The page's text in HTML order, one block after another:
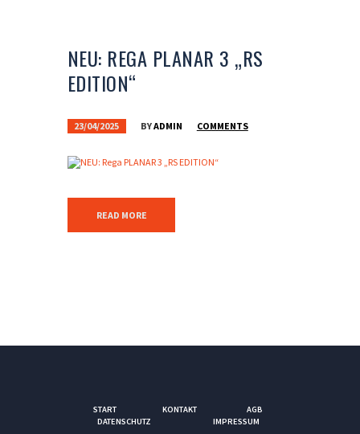
NEU: REGA PLANAR 3 „RS
EDITION“
23/04/2025 BYADMIN COMMENTS
READ MORE
START KONTAKT
AGB
DATENSCHUTZ
IMPRESSUM